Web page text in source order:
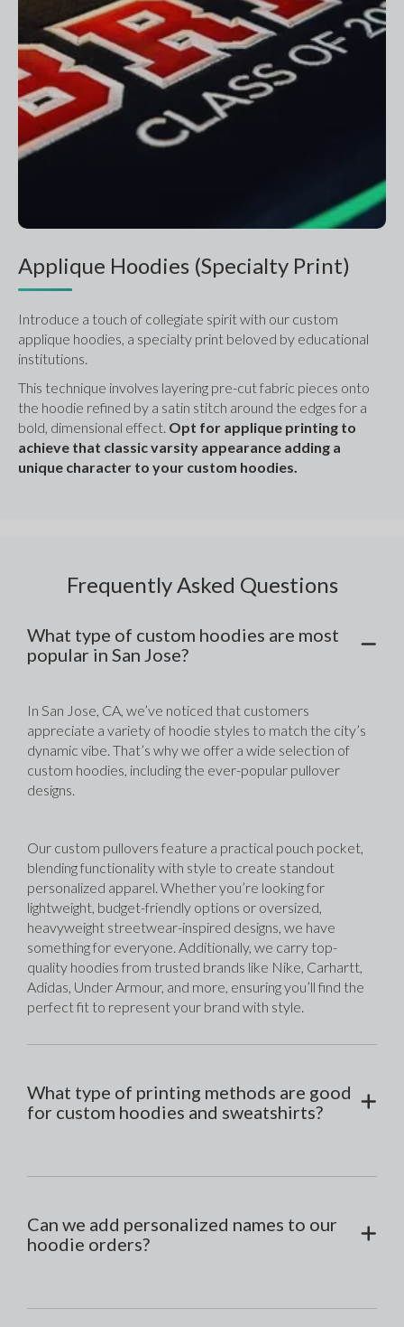
Applique Hoodies (Specialty Print)
Introduce a touch of collegiate spirit with our custom
applique hoodies, a specialty print beloved by educational
institutions.
This technique involves layering pre-cut fabric pieces onto
the hoodie refined by a satin stitch around the edges for a
bold, dimensional effect. Opt for applique printing to
achieve that classic varsity appearance adding a
unique character to your custom hoodies.
Frequently Asked Questions
What type of custom hoodies are most
popular in San Jose?
In San Jose, CA, we’ve noticed that customers
appreciate a variety of hoodie styles to match the city’s
dynamic vibe. That’s why we offer a wide selection of
custom hoodies, including the ever-popular pullover
designs.
Our custom pullovers feature a practical pouch pocket,
blending functionality with style to create standout
personalized apparel. Whether you’re looking for
lightweight, budget-friendly options or oversized,
heavyweight streetwear-inspired designs, we have
something for everyone. Additionally, we carry top-
quality hoodies from trusted brands like Nike, Carhartt,
Adidas, Under Armour, and more, ensuring you’ll find the
perfect fit to represent your brand with style.
What type of printing methods are good
for custom hoodies and sweatshirts?
Can we add personalized names to our
hoodie orders?